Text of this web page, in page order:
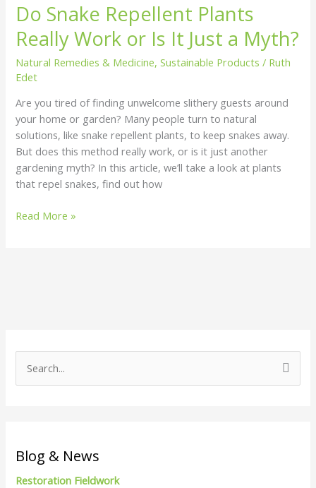
Do Snake Repellent Plants
Really Work or Is It Just a Myth?
Natural Remedies & Medicine,Sustainable Products / Ruth
Edet
Are you tired of finding unwelcome slithery guests around
your home or garden? Many people turn to natural
solutions, like snake repellent plants, to keep snakes away.
But does this method really work, or is it just another
gardening myth? In this article, we’ll take a look at plants
that repel snakes, find out how
Read More »
e
c
Blog & News
Restoration Fieldwork